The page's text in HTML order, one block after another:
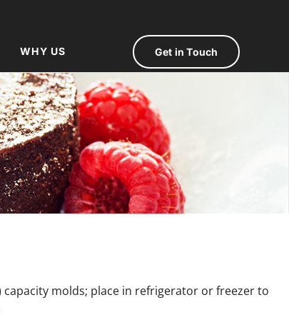
WHY US Get in Touch
molds; place in refrigerator or freezer to